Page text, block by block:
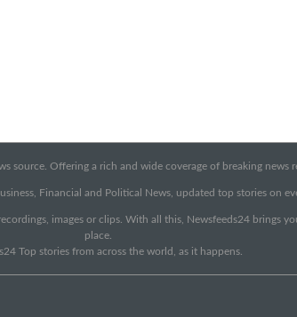
source. Offering a rich and wide coverage of breaking news
Financial and Political News, updated top stories on
images or clips. With all this, Newsfeeds24 brings
place.
Top stories from across the world, as it happens.